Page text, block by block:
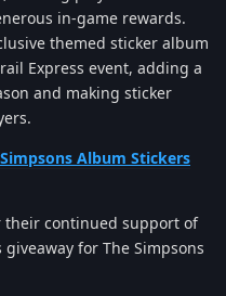
in-game rewards.
themed sticker album
Express event, adding a
and making sticker
Album Stickers
their continued support of
for The Simpsons